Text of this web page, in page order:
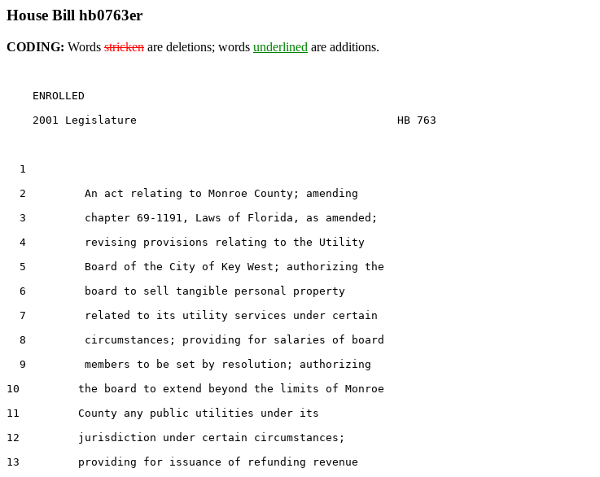
House Bill hb0763er
CODING: Words stricken are deletions; words underlined are additions.
    ENROLLED
    2001 Legislature                                        HB 763
1
2
         An act relating to Monroe County; amending
3
         chapter 69-1191, Laws of Florida, as amended;
4
         revising provisions relating to the Utility
5
         Board of the City of Key West; authorizing the
6
         board to sell tangible personal property
7
         related to its utility services under certain
8
         circumstances; providing for salaries of board
9
         members to be set by resolution; authorizing
10
         the board to extend beyond the limits of Monroe
11
         County any public utilities under its
12
         jurisdiction under certain circumstances;
13
         providing for issuance of refunding revenue